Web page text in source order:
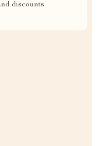
discounts